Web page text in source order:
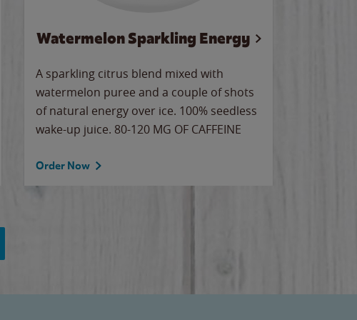
Watermelon Sparkling Energy
A sparkling citrus blend mixed with
watermelon puree and a couple of shots
of natural energy over ice. 100% seedless
wake-up juice. 80-120 MG OF CAFFEINE
Order Now